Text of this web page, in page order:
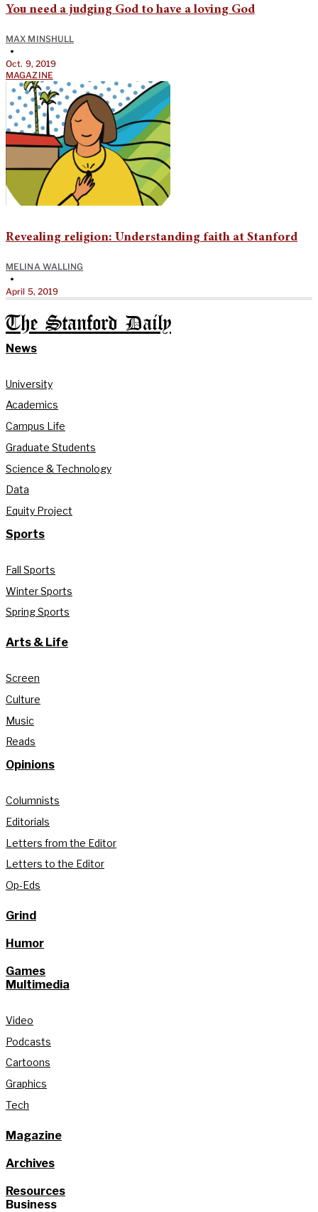
You need a judging God to have a loving God
MAX MINSHULL
•
Oct. 9, 2019
MAGAZINE
Revealing religion: Understanding faith at Stanford
MELINA WALLING
•
April 5, 2019
The Stanford Daily
News
University
Academics
Campus Life
Graduate Students
Science & Technology
Data
Equity Project
Sports
Fall Sports
Winter Sports
Spring Sports
Arts & Life
Screen
Culture
Music
Reads
Opinions
Columnists
Editorials
Letters from the Editor
Letters to the Editor
Op-Eds
Grind
Humor
Games
Multimedia
Video
Podcasts
Cartoons
Graphics
Tech
Magazine
Archives
Resources
Business